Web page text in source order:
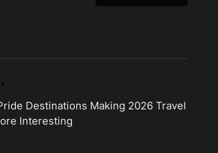
Destinations Making 2026 Travel
Interesting